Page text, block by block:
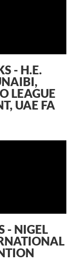
- H.E.
LEAGUE
UAE FA
- NIGEL